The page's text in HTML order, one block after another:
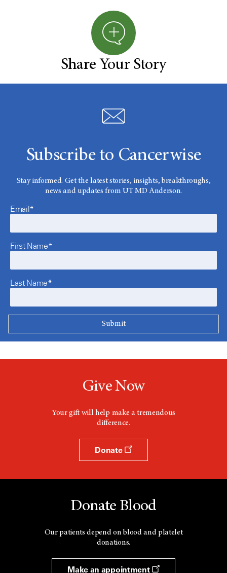
Share Your Story
Subscribe to Cancerwise
Stay informed. Get the latest stories, insights, breakthroughs,
news and updates from UT MD Anderson.
Email*
First Name*
Last Name*
Give Now
Your gift will help make a tremendous
difference.
Donate
Donate Blood
Our patients depend on blood and platelet
donations.
Make an appointment